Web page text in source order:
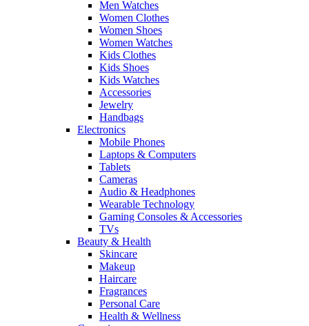
Men Watches
Women Clothes
Women Shoes
Women Watches
Kids Clothes
Kids Shoes
Kids Watches
Accessories
Jewelry
Handbags
Electronics
Mobile Phones
Laptops & Computers
Tablets
Cameras
Audio & Headphones
Wearable Technology
Gaming Consoles & Accessories
TVs
Beauty & Health
Skincare
Makeup
Haircare
Fragrances
Personal Care
Health & Wellness